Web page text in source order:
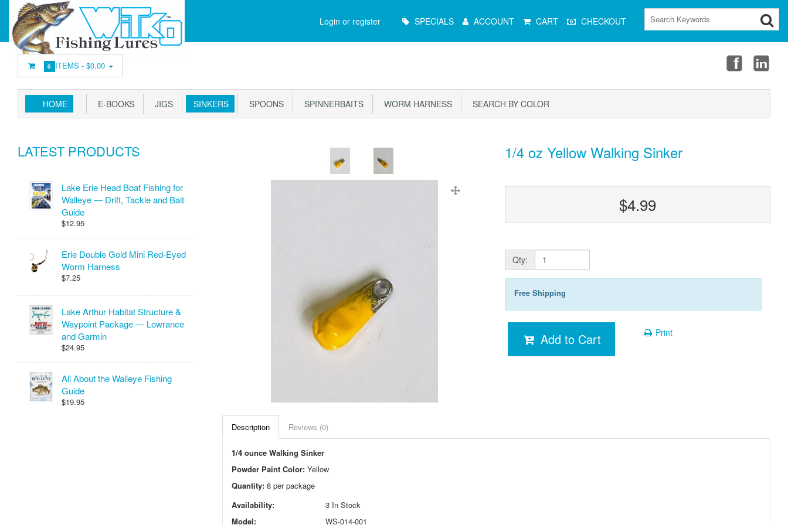
Login or register
Menu SPECIALS ACCOUNT CART CHECKOUT
0 ITEMS -$0.00
HOME E-BOOKS JIGS SINKERS SPOONS SPINNERBAITS WORM HARNESS SEARCH BY COLOR
LATEST PRODUCTS
Lake Erie Head Boat Fishing for
Walleye — Drift, Tackle and Bait
Guide
$12.95
Erie Double Gold Mini Red-Eyed
Worm Harness
$7.25
Lake Arthur Habitat Structure &
Waypoint Package — Lowrance
and Garmin
$24.95
All About the Walleye Fishing
Guide
$19.95
1/4 oz Yellow Walking Sinker
$4.99
Qty:
Free Shipping
Add to Cart Print
Description Reviews (0)
1/4 ounce Walking Sinker
Powder Paint Color:Yellow
Quantity:8 per package
Availability:
3 In Stock
Model:
WS-014-001